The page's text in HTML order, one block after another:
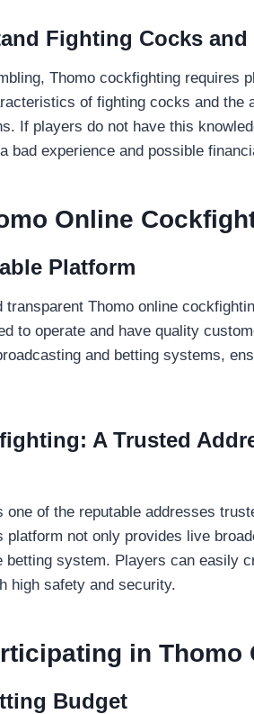
Fighting Cocks and
Thomo cockfighting requires
of fighting cocks and
If players do not have this
bad experience and possible
Online
Platform
transparent Thomo online
to operate and have quality
and betting systems,
A Trusted
one of the reputable addresses
platform not only provides live
betting system. Players can easily
high safety and security.
in
Budget